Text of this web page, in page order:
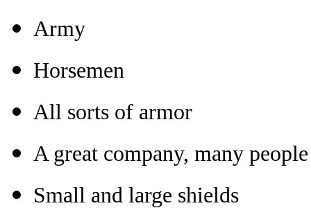
Army
Horsemen
All sorts of armor
A great company, many people
Small and large shields